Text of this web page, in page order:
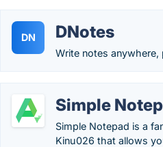
DN DNotes
Write notes
Simple
Simple Notepad is a
Kinu026 that allows